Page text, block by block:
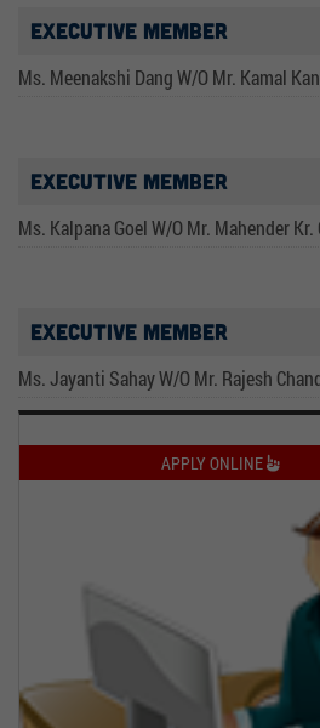
Executive Member
Ms. Meenakshi Dang W/O Mr. Kamal
Executive Member
Ms. Kalpana Goel W/O Mr. Mahender Kr.
Executive Member
Ms. Jayanti Sahay W/O Mr. Rajesh
APPLY ONLINE